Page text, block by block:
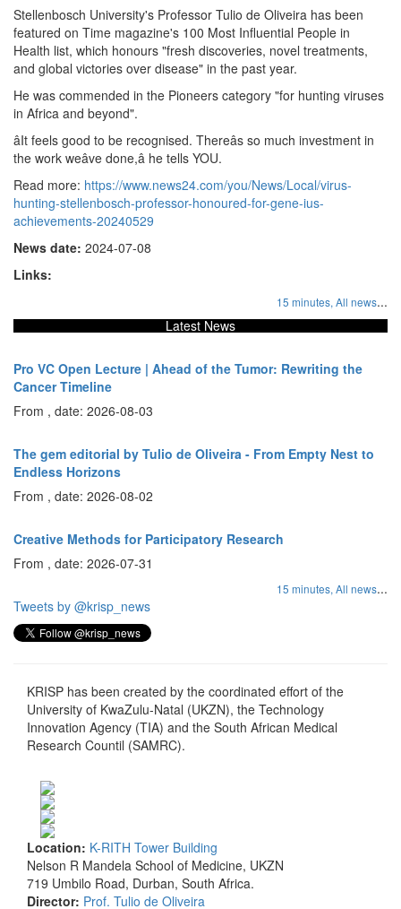
Stellenbosch University's Professor Tulio de Oliveira has been
featured on Time magazine's 100 Most Influential People in
Health list, which honours "fresh discoveries, novel treatments,
and global victories over disease" in the past year.
He was commended in the Pioneers category "for hunting viruses
in Africa and beyond".
âIt feels good to be recognised. Thereâs so much investment in
the work weâve done,â he tells YOU.
Read more: https://www.news24.com/you/News/Local/virus-
hunting-stellenbosch-professor-honoured-for-gene-ius-
achievements-20240529
News date: 2024-07-08
Links:
15 minutes, All news...
Latest News
Pro VC Open Lecture | Ahead of the Tumor: Rewriting the
Cancer Timeline
From , date: 2026-08-03
The gem editorial by Tulio de Oliveira - From Empty Nest to
Endless Horizons
From , date: 2026-08-02
Creative Methods for Participatory Research
From , date: 2026-07-31
15 minutes, All news...
Tweets by @krisp_news
KRISP has been created by the coordinated effort of the
University of KwaZulu-Natal (UKZN), the Technology
Innovation Agency (TIA) and the South African Medical
Research Countil (SAMRC).
Location: K-RITH Tower Building
Nelson R Mandela School of Medicine, UKZN
719 Umbilo Road, Durban, South Africa.
Director: Prof. Tulio de Oliveira